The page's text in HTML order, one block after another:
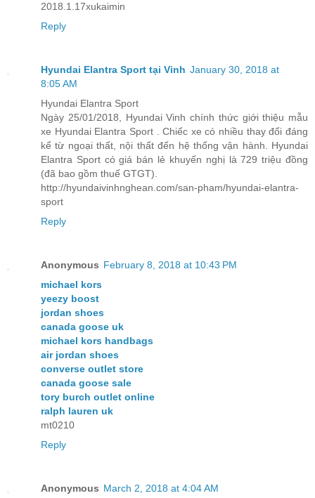
2018.1.17xukaimin
Reply
Hyundai Elantra Sport tại Vinh January 30, 2018 at
8:05 AM
Hyundai Elantra Sport
Ngày 25/01/2018, Hyundai Vinh chính thức giới thiệu mẫu
xe Hyundai Elantra Sport . Chiếc xe có nhiều thay đổi đáng
kể từ ngoại thất, nội thất đến hệ thống vận hành. Hyundai
Elantra Sport có giá bán lẻ khuyến nghị là 729 triệu đồng
(đã bao gồm thuế GTGT).
http://hyundaivinhnghean.com/san-pham/hyundai-elantra-
sport
Reply
Anonymous February 8, 2018 at 10:43 PM
michael kors
yeezy boost
jordan shoes
canada goose uk
michael kors handbags
air jordan shoes
converse outlet store
canada goose sale
tory burch outlet online
ralph lauren uk
mt0210
Reply
Anonymous March 2, 2018 at 4:04 AM